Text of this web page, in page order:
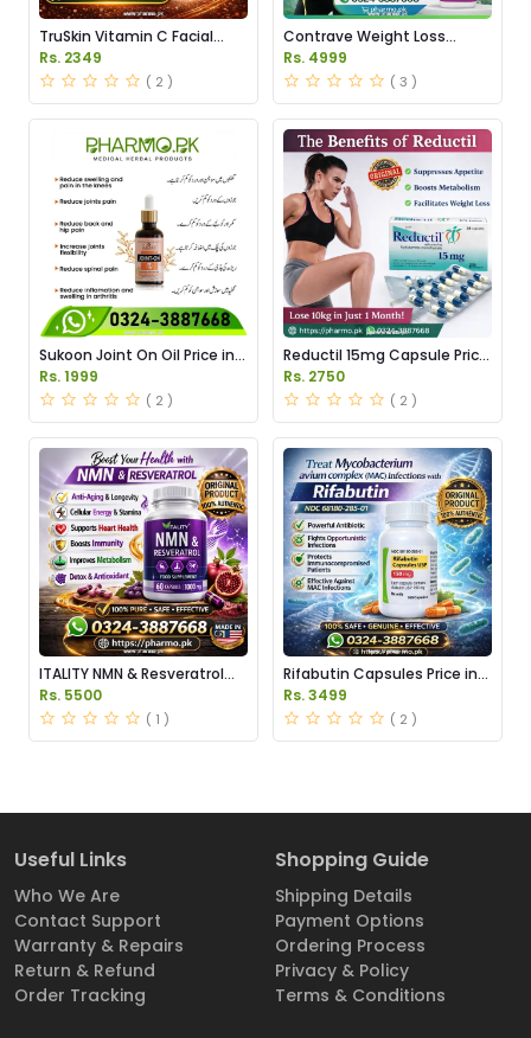
TruSkin Vitamin C Facial
Serum Price in Pakistan
Rs. 2349
( 2 )
Contrave Weight Loss
Tablets Price in Pakistan
Rs. 4999
( 3 )
Sukoon Joint On Oil Price in
Pakistan
Rs. 1999
( 2 )
Reductil 15mg Capsule Price
in Pakistan
Rs. 2750
( 2 )
ITALITY NMN & Resveratrol
Supplements Price in
Pakistan
Rs. 5500
( 1 )
Rifabutin Capsules Price in
Pakistan
Rs. 3499
( 2 )
Useful Links
Who We Are
Contact Support
Warranty & Repairs
Return & Refund
Order Tracking
Shopping Guide
Shipping Details
Payment Options
Ordering Process
Privacy & Policy
Terms & Conditions